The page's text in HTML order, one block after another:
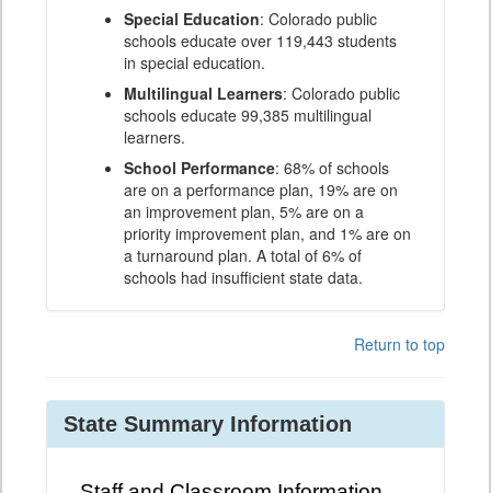
Special Education: Colorado public
schools educate over 119,443 students
in special education.
Multilingual Learners: Colorado public
schools educate 99,385 multilingual
learners.
School Performance: 68% of schools
are on a performance plan, 19% are on
an improvement plan, 5% are on a
priority improvement plan, and 1% are on
a turnaround plan. A total of 6% of
schools had insufficient state data.
Return to top
State Summary Information